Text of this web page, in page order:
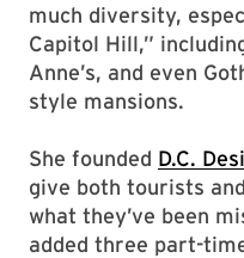
much diversity,
Capitol Hill,”
Anne’s, and even
style mansions.
She founded D.C.
give both tourists
what they’ve been
added three part-